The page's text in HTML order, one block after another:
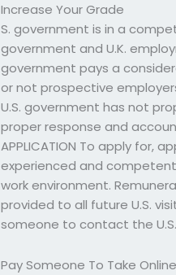
Increase Your Grade
S. government is in a
government and U.K.
government pays a
or not prospective
U.S. government has not
proper response and
APPLICATION To apply for,
experienced and
work environment.
provided to all future U.S.
someone to contact the U.S.
Pay Someone To Take